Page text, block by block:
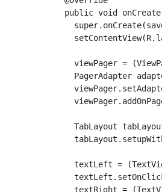
public void
viewPager =
PagerAdapter
TabLayout
textLeft =
textRight =